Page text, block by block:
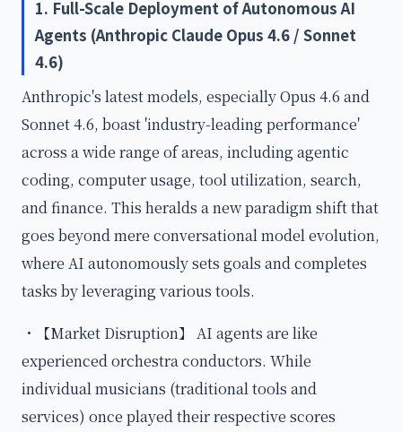
1. Full-Scale Deployment of Autonomous AI
Agents (Anthropic Claude Opus 4.6 / Sonnet
4.6)
Anthropic's latest models, especially Opus 4.6 and
Sonnet 4.6, boast 'industry-leading performance'
across a wide range of areas, including agentic
coding, computer usage, tool utilization, search,
and finance. This heralds a new paradigm shift that
goes beyond mere conversational model evolution,
where AI autonomously sets goals and completes
tasks by leveraging various tools.
・【Market Disruption】 AI agents are like
experienced orchestra conductors. While
individual musicians (traditional tools and
services) once played their respective scores